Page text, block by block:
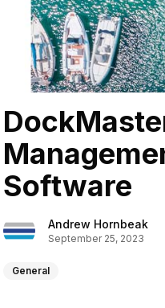
Software
Andrew Hornbeak
September 25, 2023
General